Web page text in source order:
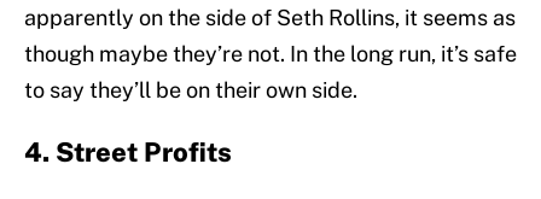
apparently on the side of Seth Rollins, it seems as
though maybe they’re not. In the long run, it’s safe
to say they’ll be on their own side.
4. Street Profits